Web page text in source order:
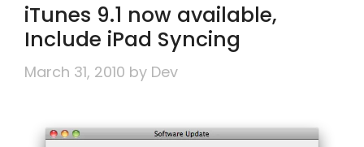
iTunes 9.1 now available,
Include iPad Syncing
March 31, 2010 by Dev